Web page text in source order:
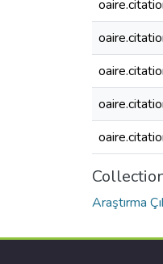
Araştırma